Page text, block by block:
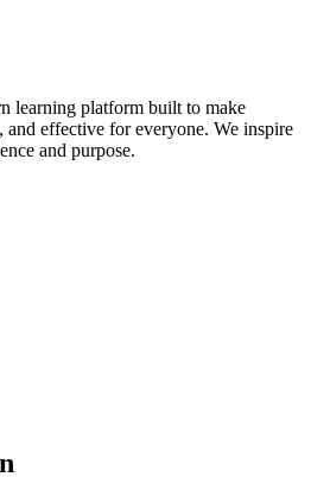
learning platform built to make
and effective for everyone. We inspire
and purpose.